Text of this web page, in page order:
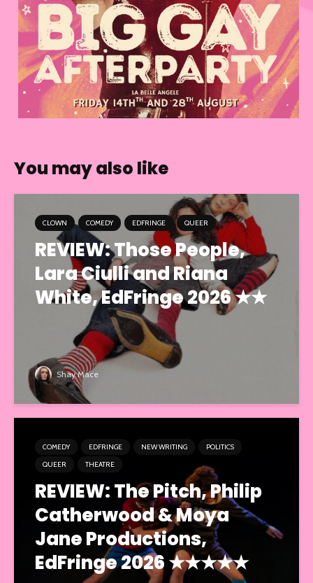
You may also like
CLOWN COMEDY EDFRINGE QUEER
REVIEW: Those People,
Lara Ciulli and Riana
White, EdFringe 2026 ★★
Shay Mace
COMEDY EDFRINGE NEW WRITING
POLITICS
QUEER
THEATRE
REVIEW: The Pitch, Philip
Catherwood & Moya
Jane Productions,
EdFringe 2026 ★★★★★